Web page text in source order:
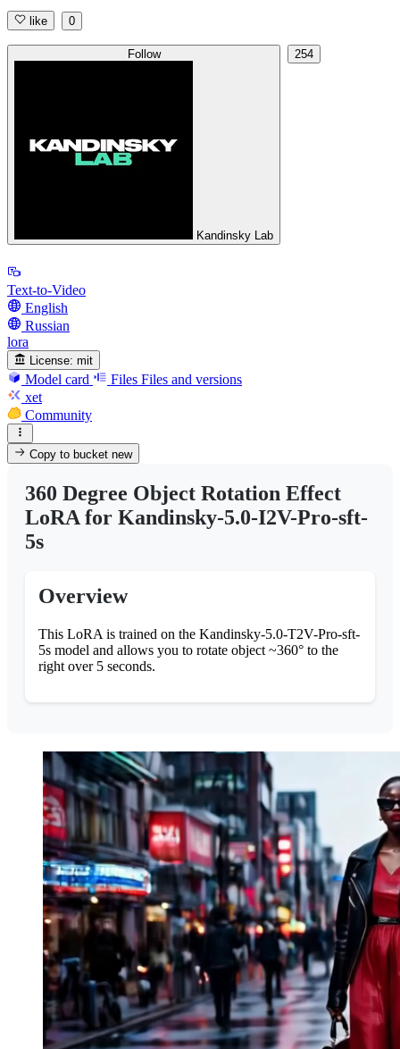
like 0
Follow
Kandinsky Lab
254
Text-to-Video
English
Russian
lora
License: mit
Model card Files Files and versions
xet
Community
Copy to bucketnew
360 Degree Object Rotation Effect
LoRA for Kandinsky-5.0-I2V-Pro-sft-
5s
Overview
This LoRA is trained on the Kandinsky-5.0-T2V-Pro-sft-
5s model and allows you to rotate object ~360° to the
right over 5 seconds.